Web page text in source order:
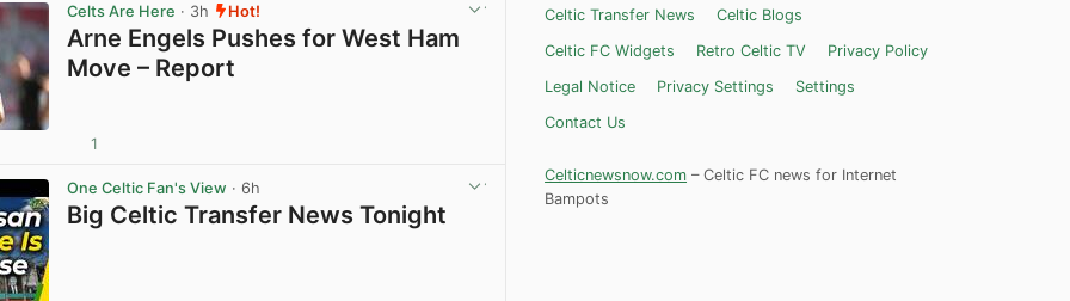
Celts Are Here · 3h Hot!
Arne Engels Pushes for West Ham
Move – Report
1
One Celtic Fan's View · 6h
Big Celtic Transfer News Tonight
Celtic Transfer News
Celtic Blogs
Celtic FC Widgets
Retro Celtic TV
Privacy Policy
Legal Notice
Privacy Settings
Settings
Contact Us
Celticnewsnow.com – Celtic FC news for Internet
Bampots